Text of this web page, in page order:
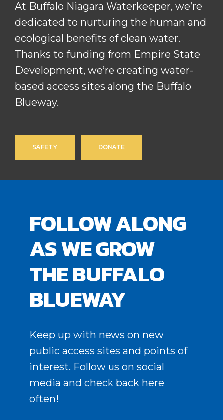
At Buffalo Niagara Waterkeeper, we’re
dedicated to nurturing the human and
ecological benefits of clean water.
Thanks to funding from Empire State
Development, we’re creating water-
based access sites along the Buffalo
Blueway.
SAFETY DONATE
FOLLOW ALONG
AS WE GROW
THE BUFFALO
BLUEWAY
Keep up with news on new
public access sites and points of
interest. Follow us on social
media and check back here
often!